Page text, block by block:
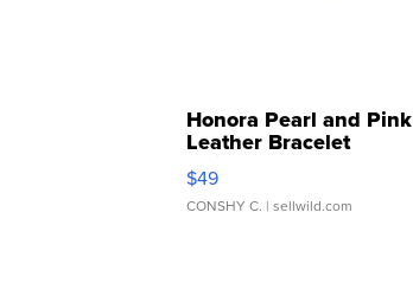
Honora Pearl and Pink
Leather Bracelet
Adjustable Buckle Clo...
$49
CONSHY C. | sellwild.com